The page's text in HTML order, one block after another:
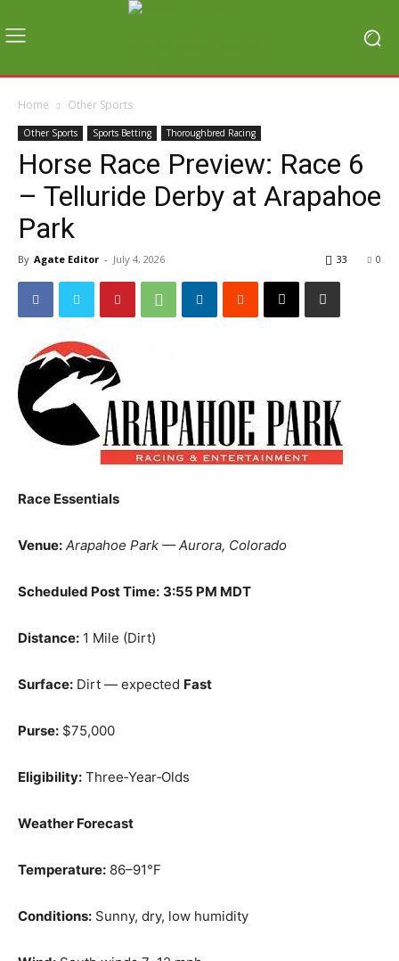
Home Other Sports
Other Sports Sports Betting Thoroughbred Racing
Horse Race Preview: Race 6
– Telluride Derby at Arapahoe
Park
By Agate Editor - July 4, 2026 0
33
Race Essentials
Venue: Arapahoe Park — Aurora, Colorado
Scheduled Post Time: 3:55 PM MDT
Distance: 1 Mile (Dirt)
Surface: Dirt — expected Fast
Purse: $75,000
Eligibility: Three‑Year‑Olds
Weather Forecast
Temperature: 86–91°F
Conditions: Sunny, dry, low humidity